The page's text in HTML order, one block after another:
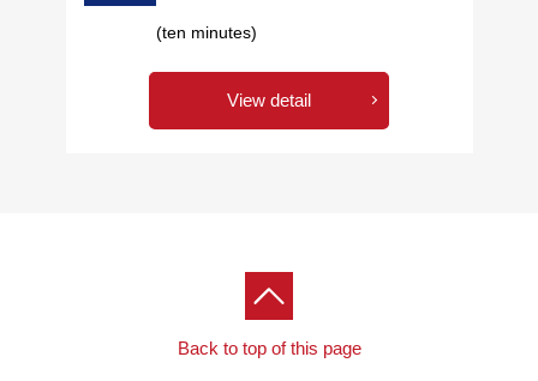
(ten minutes)
View detail
Back to top of this page